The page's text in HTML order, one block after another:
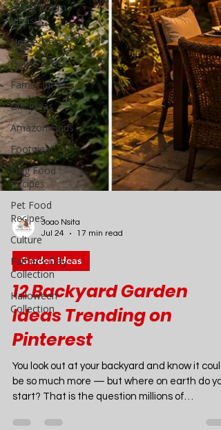
Living Room
Ideas
Home Decor
Home Office
Family Ideas
Gift Ideas
Amazon Finds
Footwear
Dog Food
Recipes
Pet Food
Recipes
Culture
Father's Day
Collection
Halloween
Collection
Joao Nsita
Jul 24
17 min read
Garden Ideas
12 Backyard Garden
Ideas Trending on